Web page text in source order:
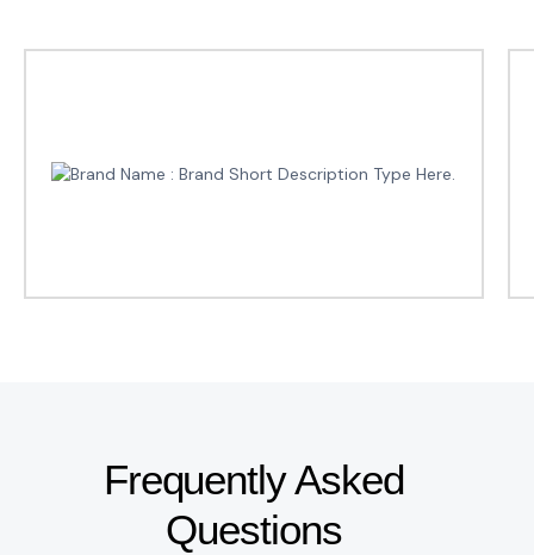
Frequently Asked
Questions